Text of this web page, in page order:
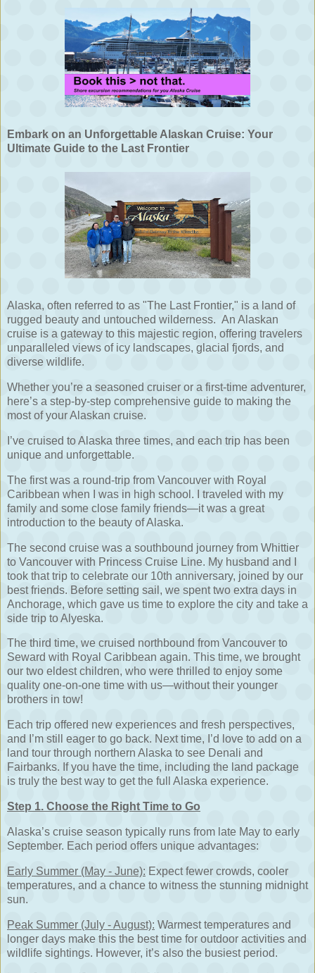
Embark on an Unforgettable Alaskan Cruise: Your
Ultimate Guide to the Last Frontier
Alaska, often referred to as "The Last Frontier," is a land of
rugged beauty and untouched wilderness. An Alaskan
cruise is a gateway to this majestic region, offering travelers
unparalleled views of icy landscapes, glacial fjords, and
diverse wildlife.
Whether you’re a seasoned cruiser or a first-time adventurer,
here’s a step-by-step comprehensive guide to making the
most of your Alaskan cruise.
I’ve cruised to Alaska three times, and each trip has been
unique and unforgettable.
The first was a round-trip from Vancouver with Royal
Caribbean when I was in high school. I traveled with my
family and some close family friends—it was a great
introduction to the beauty of Alaska.
The second cruise was a southbound journey from Whittier
to Vancouver with Princess Cruise Line. My husband and I
took that trip to celebrate our 10th anniversary, joined by our
best friends. Before setting sail, we spent two extra days in
Anchorage, which gave us time to explore the city and take a
side trip to Alyeska.
The third time, we cruised northbound from Vancouver to
Seward with Royal Caribbean again. This time, we brought
our two eldest children, who were thrilled to enjoy some
quality one-on-one time with us—without their younger
brothers in tow!
Each trip offered new experiences and fresh perspectives,
and I’m still eager to go back. Next time, I’d love to add on a
land tour through northern Alaska to see Denali and
Fairbanks. If you have the time, including the land package
is truly the best way to get the full Alaska experience.
Step 1. Choose the Right Time to Go
Alaska’s cruise season typically runs from late May to early
September. Each period offers unique advantages:
Early Summer (May - June): Expect fewer crowds, cooler
temperatures, and a chance to witness the stunning midnight
sun.
Peak Summer (July - August): Warmest temperatures and
longer days make this the best time for outdoor activities and
wildlife sightings. However, it’s also the busiest period.